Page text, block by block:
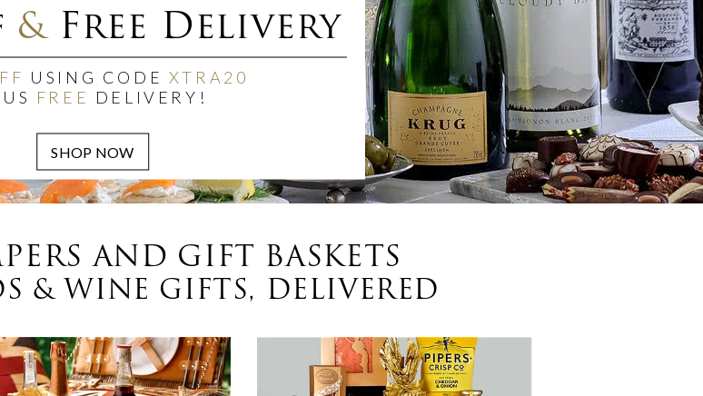
&Free Delivery
USING CODE XTRA20
FREE DELIVERY!
AND GIFT BASKETS
& WINE GIFTS, DELIVERED